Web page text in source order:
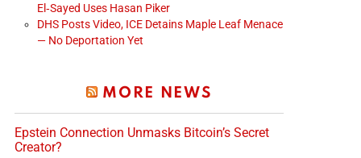
El‑Sayed Uses Hasan Piker
DHS Posts Video, ICE Detains Maple Leaf Menace
— No Deportation Yet
MORE NEWS
Epstein Connection Unmasks Bitcoin’s Secret
Creator?